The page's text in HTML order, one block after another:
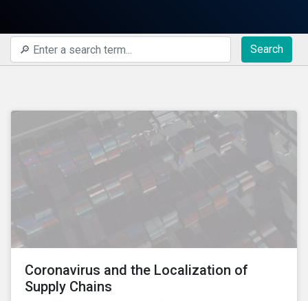
Search
Coronavirus and the Localization of
Supply Chains